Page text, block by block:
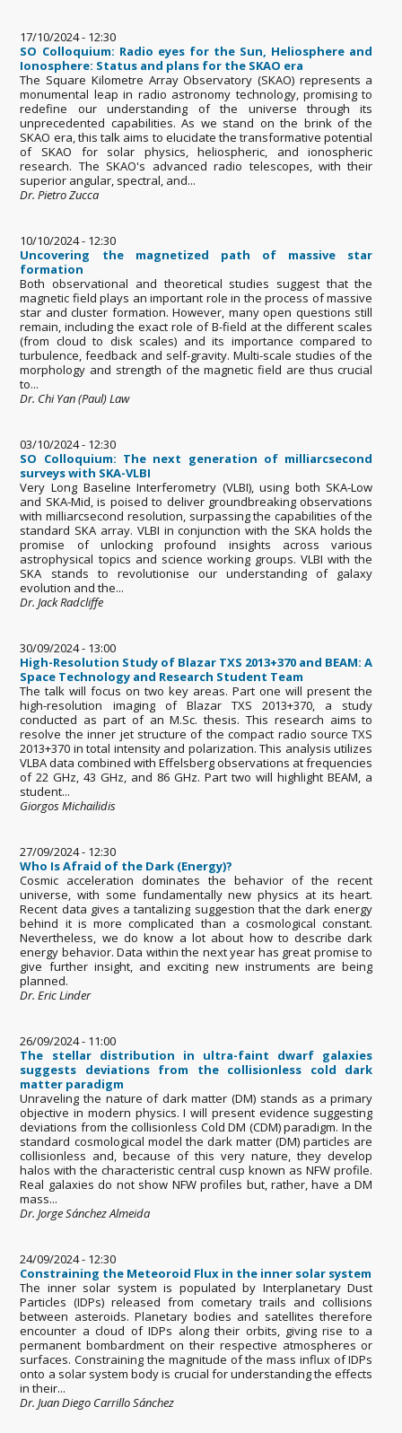
17/10/2024 - 12:30
SO Colloquium: Radio eyes for the Sun, Heliosphere and
Ionosphere: Status and plans for the SKAO era
The Square Kilometre Array Observatory (SKAO) represents a
monumental leap in radio astronomy technology, promising to
redefine our understanding of the universe through its
unprecedented capabilities. As we stand on the brink of the
SKAO era, this talk aims to elucidate the transformative potential
of SKAO for solar physics, heliospheric, and ionospheric
research. The SKAO's advanced radio telescopes, with their
superior angular, spectral, and...
Dr. Pietro Zucca
10/10/2024 - 12:30
Uncovering the magnetized path of massive star
formation
Both observational and theoretical studies suggest that the
magnetic field plays an important role in the process of massive
star and cluster formation. However, many open questions still
remain, including the exact role of B-field at the different scales
(from cloud to disk scales) and its importance compared to
turbulence, feedback and self-gravity. Multi-scale studies of the
morphology and strength of the magnetic field are thus crucial
to...
Dr. Chi Yan (Paul) Law
03/10/2024 - 12:30
SO Colloquium: The next generation of milliarcsecond
surveys with SKA-VLBI
Very Long Baseline Interferometry (VLBI), using both SKA-Low
and SKA-Mid, is poised to deliver groundbreaking observations
with milliarcsecond resolution, surpassing the capabilities of the
standard SKA array. VLBI in conjunction with the SKA holds the
promise of unlocking profound insights across various
astrophysical topics and science working groups. VLBI with the
SKA stands to revolutionise our understanding of galaxy
evolution and the...
Dr. Jack Radcliffe
30/09/2024 - 13:00
High-Resolution Study of Blazar TXS 2013+370 and BEAM: A
Space Technology and Research Student Team
The talk will focus on two key areas. Part one will present the
high-resolution imaging of Blazar TXS 2013+370, a study
conducted as part of an M.Sc. thesis. This research aims to
resolve the inner jet structure of the compact radio source TXS
2013+370 in total intensity and polarization. This analysis utilizes
VLBA data combined with Effelsberg observations at frequencies
of 22 GHz, 43 GHz, and 86 GHz. Part two will highlight BEAM, a
student...
Giorgos Michailidis
27/09/2024 - 12:30
Who Is Afraid of the Dark (Energy)?
Cosmic acceleration dominates the behavior of the recent
universe, with some fundamentally new physics at its heart.
Recent data gives a tantalizing suggestion that the dark energy
behind it is more complicated than a cosmological constant.
Nevertheless, we do know a lot about how to describe dark
energy behavior. Data within the next year has great promise to
give further insight, and exciting new instruments are being
planned.
Dr. Eric Linder
26/09/2024 - 11:00
The stellar distribution in ultra-faint dwarf galaxies
suggests deviations from the collisionless cold dark
matter paradigm
Unraveling the nature of dark matter (DM) stands as a primary
objective in modern physics. I will present evidence suggesting
deviations from the collisionless Cold DM (CDM) paradigm. In the
standard cosmological model the dark matter (DM) particles are
collisionless and, because of this very nature, they develop
halos with the characteristic central cusp known as NFW profile.
Real galaxies do not show NFW profiles but, rather, have a DM
mass...
Dr. Jorge Sánchez Almeida
24/09/2024 - 12:30
Constraining the Meteoroid Flux in the inner solar system
The inner solar system is populated by Interplanetary Dust
Particles (IDPs) released from cometary trails and collisions
between asteroids. Planetary bodies and satellites therefore
encounter a cloud of IDPs along their orbits, giving rise to a
permanent bombardment on their respective atmospheres or
surfaces. Constraining the magnitude of the mass influx of IDPs
onto a solar system body is crucial for understanding the effects
in their...
Dr. Juan Diego Carrillo Sánchez